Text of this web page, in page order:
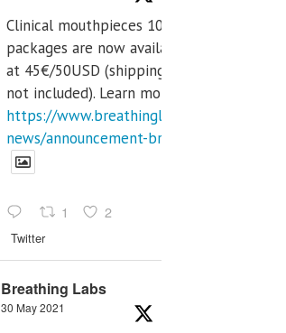
Clinical mouthpieces 10pcs
packages are now available
at 45€/50USD (shipping cost
not included). Learn more:
https://www.breathinglabs.com/latest-
news/announcement-breat...
1 2
Twitter
Breathing Labs
30 May 2021